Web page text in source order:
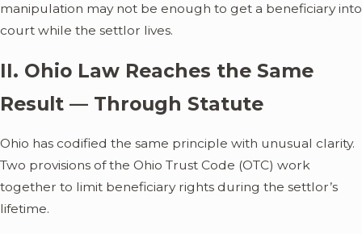
manipulation may not be enough to get a beneficiary into
court while the settlor lives.
II. Ohio Law Reaches the Same
Result — Through Statute
Ohio has codified the same principle with unusual clarity.
Two provisions of the Ohio Trust Code (OTC) work
together to limit beneficiary rights during the settlor’s
lifetime.